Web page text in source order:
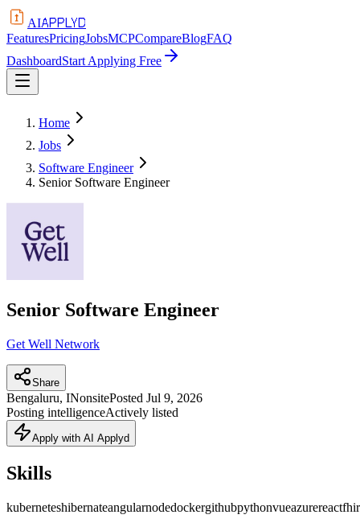
AIAPPLYD
FeaturesPricingJobsMCPCompareBlogFAQ
DashboardStart Applying Free
Home
Jobs
Software Engineer
Senior Software Engineer
Senior Software Engineer
Get Well Network
Share
Bengaluru, INonsitePosted Jul 9, 2026
Posting intelligenceActively listed
Apply with AI Applyd
Skills
kuberneteshibernateangularnodedockergithubpythonvueazurereactfhir